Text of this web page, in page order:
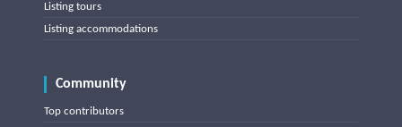
Listing tours
Listing accommodations
Community
Top contributors